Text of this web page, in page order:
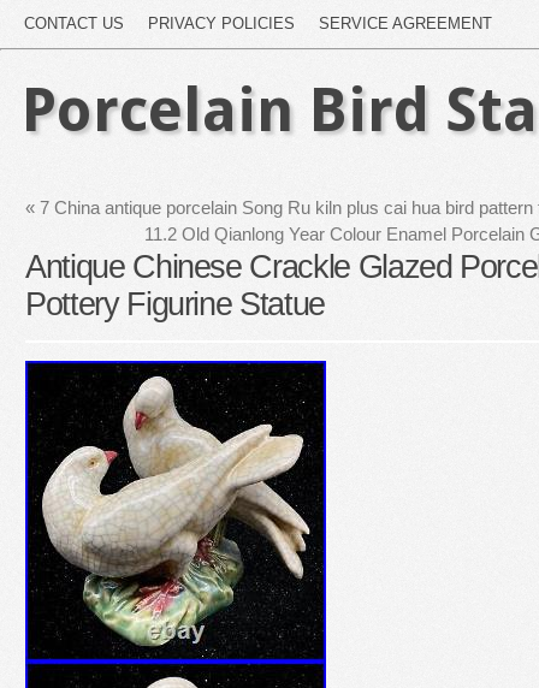
CONTACT US PRIVACY POLICIES SERVICE AGREEMENT
Porcelain Bird
« 7 China antique porcelain Song Ru kiln plus cai hua bird
11.2 Old Qianlong Year Colour Enamel Porcelain
Antique Chinese Crackle Glazed
Pottery Figurine Statue